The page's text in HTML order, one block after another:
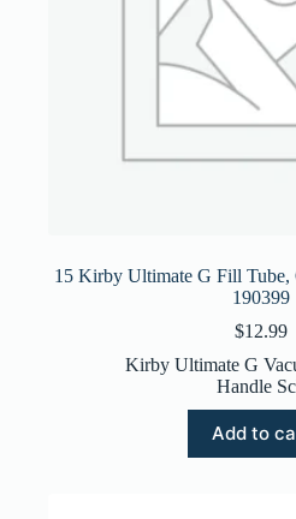
15 Kirby Ultimate G Fill Tube,
190399
$12.99
Kirby Ultimate G
Handle
Add to